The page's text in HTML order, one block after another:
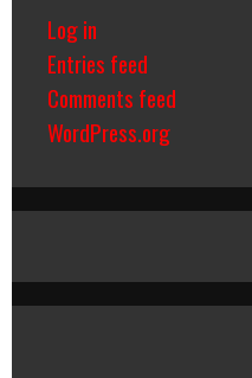
Log in
Entries feed
Comments feed
WordPress.org